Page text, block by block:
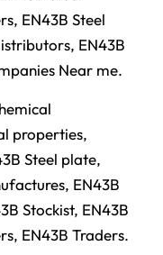
EN43B Steel
EN43B
Near me.
properties,
Steel plate,
EN43B
Stockist, EN43B
EN43B Traders.